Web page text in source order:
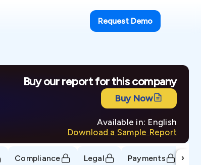
Request Demo
Buy our report for this company
Buy Now
Available in: English
Download a Sample Report
Compliance Legal Payments ›